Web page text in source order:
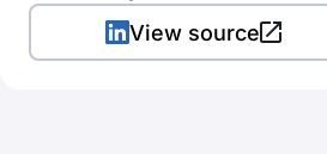
View source